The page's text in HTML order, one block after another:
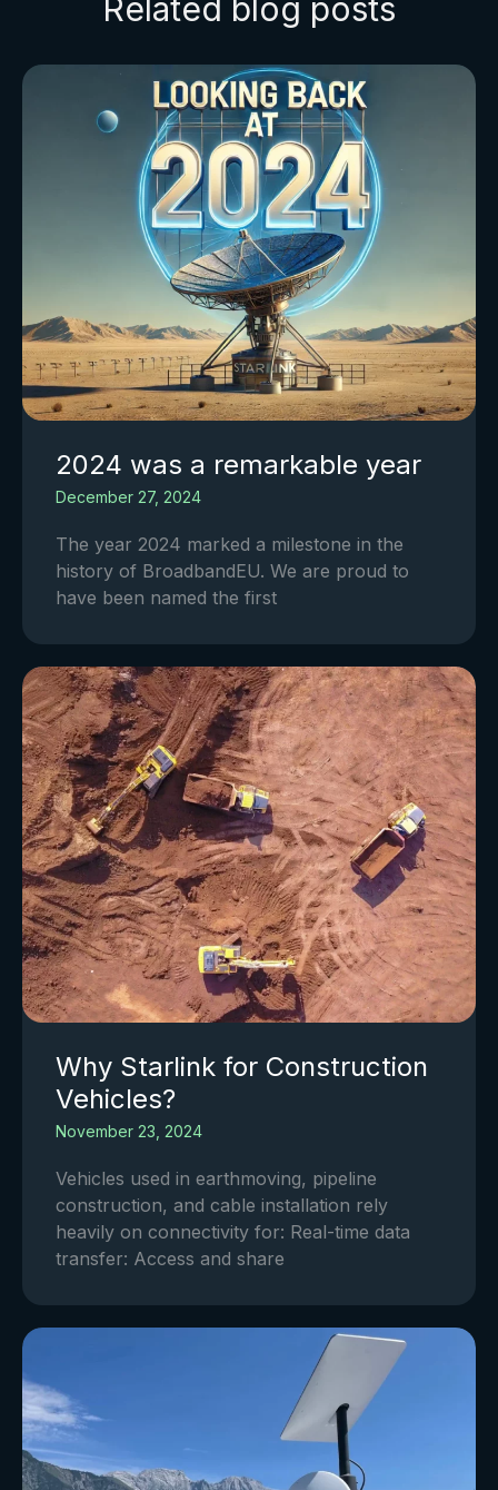
Related blog posts
2024 was a remarkable year
December 27, 2024
The year 2024 marked a milestone in the
history of BroadbandEU. We are proud to
have been named the first
Why Starlink for Construction
Vehicles?
November 23, 2024
Vehicles used in earthmoving, pipeline
construction, and cable installation rely
heavily on connectivity for: Real-time data
transfer: Access and share